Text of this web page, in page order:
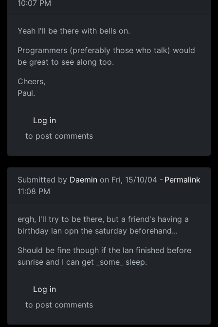
10:07 PM
Yeah I'll be there with bells on.
Programmers (preferably those who talk) would
be great to see along too.
Cheers,
Paul.
Log in
to post comments
Submitted by Daemin on Fri, 15/10/04 -
11:08 PM
Permalink
ergh, I'll try to be there, but a friend's having a
birthday lan opn the saturday beforehand...
Should be fine though if the lan finished before
sunrise and I can get _some_ sleep.
Log in
to post comments